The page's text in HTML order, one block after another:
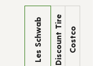
Les Schwab Discount Tire Costco